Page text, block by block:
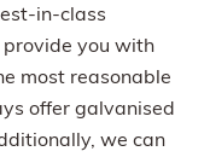
in-class
you with
most reasonable
offer galvanised
we can